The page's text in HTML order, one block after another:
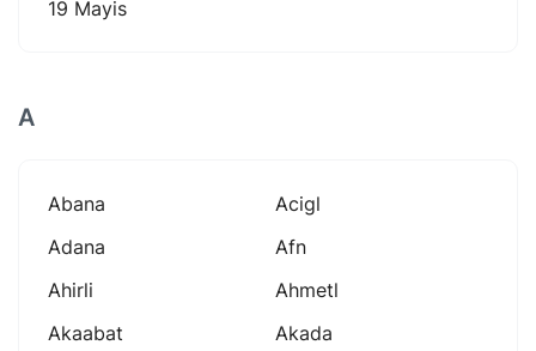
19 Mayis
A
Abana
Acigl
Adana
Afn
Ahirli
Ahmetl
Akaabat
Akada